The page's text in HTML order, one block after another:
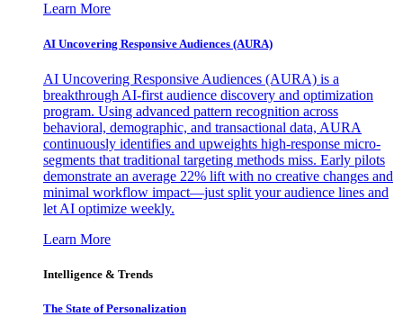
Learn More
AI Uncovering Responsive Audiences (AURA)
AI Uncovering Responsive Audiences (AURA) is a
breakthrough AI-first audience discovery and optimization
program. Using advanced pattern recognition across
behavioral, demographic, and transactional data, AURA
continuously identifies and upweights high-response micro-
segments that traditional targeting methods miss. Early pilots
demonstrate an average 22% lift with no creative changes and
minimal workflow impact—just split your audience lines and
let AI optimize weekly.
Learn More
Intelligence & Trends
The State of Personalization